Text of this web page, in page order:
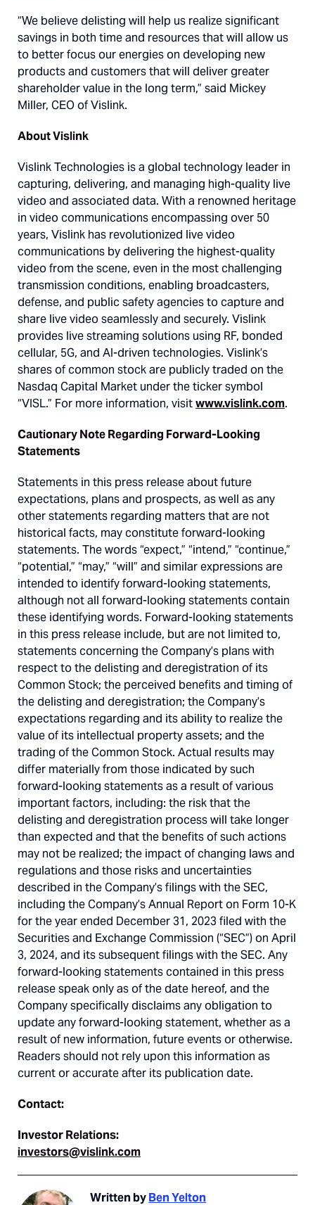
“We believe delisting will help us realize significant
savings in both time and resources that will allow us
to better focus our energies on developing new
products and customers that will deliver greater
shareholder value in the long term,” said Mickey
Miller, CEO of Vislink.
About Vislink
Vislink Technologies is a global technology leader in
capturing, delivering, and managing high-quality live
video and associated data. With a renowned heritage
in video communications encompassing over 50
years, Vislink has revolutionized live video
communications by delivering the highest-quality
video from the scene, even in the most challenging
transmission conditions, enabling broadcasters,
defense, and public safety agencies to capture and
share live video seamlessly and securely. Vislink
provides live streaming solutions using RF, bonded
cellular, 5G, and AI-driven technologies. Vislink’s
shares of common stock are publicly traded on the
Nasdaq Capital Market under the ticker symbol
“VISL.” For more information, visitwww.vislink.com.
Cautionary Note Regarding Forward-Looking
Statements
Statements in this press release about future
expectations, plans and prospects, as well as any
other statements regarding matters that are not
historical facts, may constitute forward-looking
statements. The words “expect,” “intend,” “continue,”
“potential,” “may,” “will” and similar expressions are
intended to identify forward-looking statements,
although not all forward-looking statements contain
these identifying words. Forward-looking statements
in this press release include, but are not limited to,
statements concerning the Company’s plans with
respect to the delisting and deregistration of its
Common Stock; the perceived benefits and timing of
the delisting and deregistration; the Company’s
expectations regarding and its ability to realize the
value of its intellectual property assets; and the
trading of the Common Stock. Actual results may
differ materially from those indicated by such
forward-looking statements as a result of various
important factors, including: the risk that the
delisting and deregistration process will take longer
than expected and that the benefits of such actions
may not be realized; the impact of changing laws and
regulations and those risks and uncertainties
described in the Company’s filings with the SEC,
including the Company’s Annual Report on Form 10-K
for the year ended December 31, 2023 filed with the
Securities and Exchange Commission (“SEC”) on April
3, 2024, and its subsequent filings with the SEC. Any
forward-looking statements contained in this press
release speak only as of the date hereof, and the
Company specifically disclaims any obligation to
update any forward-looking statement, whether as a
result of new information, future events or otherwise.
Readers should not rely upon this information as
current or accurate after its publication date.
Contact:
Investor Relations:
investors@vislink.com
Written byBen Yelton